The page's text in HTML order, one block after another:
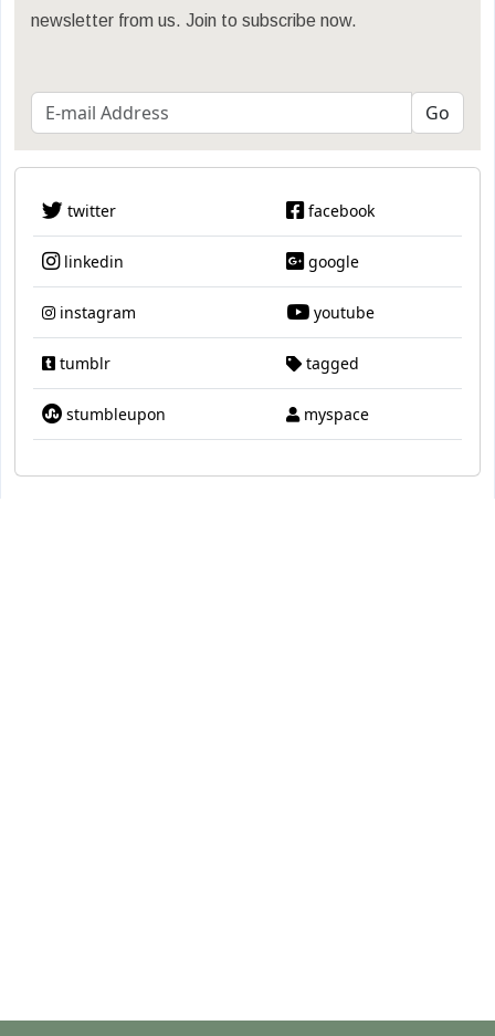
newsletter from us. Join to subscribe now.
twitter facebook
linkedin google
instagram youtube
tumblr tagged
stumbleupon myspace